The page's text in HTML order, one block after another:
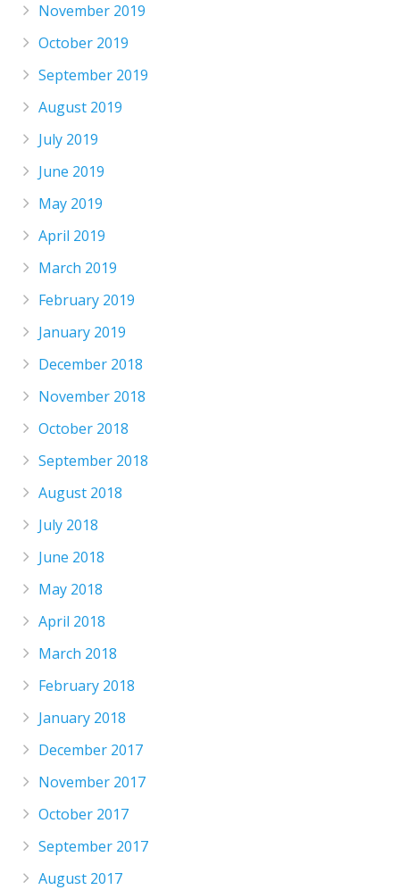
November 2019
October 2019
September 2019
August 2019
July 2019
June 2019
May 2019
April 2019
March 2019
February 2019
January 2019
December 2018
November 2018
October 2018
September 2018
August 2018
July 2018
June 2018
May 2018
April 2018
March 2018
February 2018
January 2018
December 2017
November 2017
October 2017
September 2017
August 2017